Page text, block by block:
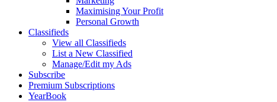
Maximising Your Profit
Personal Growth
Classifieds
View all Classifieds
List a New Classified
Manage/Edit my Ads
Subscribe
Premium Subscriptions
YearBook